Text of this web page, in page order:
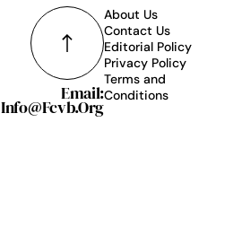
About Us
Contact Us
Editorial Policy
Privacy Policy
Terms and
Conditions
Email:
Info@fcvb.org